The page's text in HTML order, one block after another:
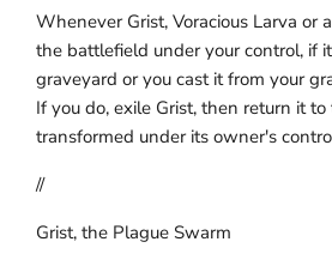
Whenever Grist, Voracious Larva or
the battlefield under your control, if
graveyard or you cast it from your
If you do, exile Grist, then return it
transformed under its owner's
//
Grist, the Plague Swarm